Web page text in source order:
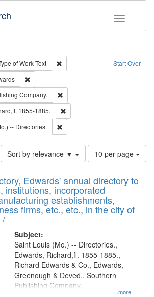
Toggle
Start Over
of WorkText
Remove constraint Type of Work:
Company.
1855-1885.
-- Directories.
Sort by relevance ▼
Number
of
to
display
per
page
10 per page
Edwards' annual directory to
institutions, incorporated
establishments,
firms, etc., etc., in the city of
/
Subject:
...more
Saint Louis (Mo.) -- Directories.,
Edwards, Richard,fl. 1855-1885.,
Richard Edwards & Co., Edwards,
Greenough & Deved., Southern
Publishing Company.